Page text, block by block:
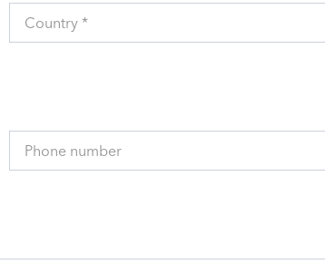
Country *
Phone number